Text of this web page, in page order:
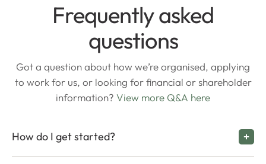
Frequently asked
questions
Got a question about how we’re organised, applying
to work for us, or looking for financial or shareholder
information? View more Q&A here
How do I get started?